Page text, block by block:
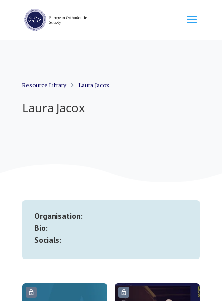
Resource Library Laura Jacox
Laura Jacox
Organisation:
Bio:
Socials: